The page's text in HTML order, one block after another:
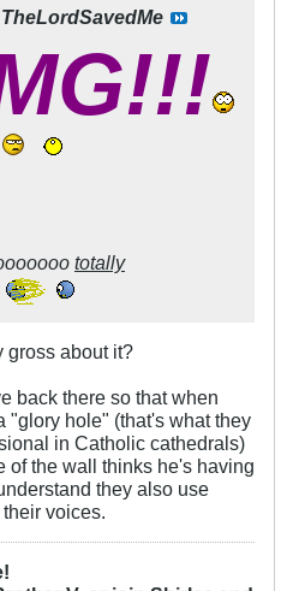
TheLordSavedMe
totally
gross about it?
back there so that when
"glory hole" (that's what they
in Catholic cathedrals)
of the wall thinks he's having
they also use
voices.